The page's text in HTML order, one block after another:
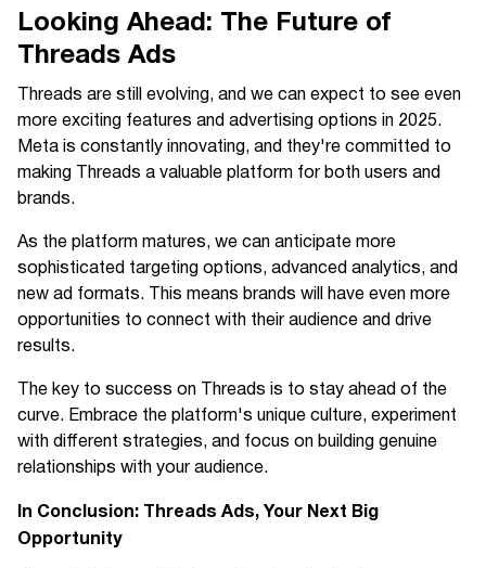
Looking Ahead: The Future of
Threads Ads
Threads are still evolving, and we can expect to see even
more exciting features and advertising options in 2025.
Meta is constantly innovating, and they're committed to
making Threads a valuable platform for both users and
brands.
As the platform matures, we can anticipate more
sophisticated targeting options, advanced analytics, and
new ad formats. This means brands will have even more
opportunities to connect with their audience and drive
results.
The key to success on Threads is to stay ahead of the
curve. Embrace the platform's unique culture, experiment
with different strategies, and focus on building genuine
relationships with your audience.
In Conclusion: Threads Ads, Your Next Big
Opportunity